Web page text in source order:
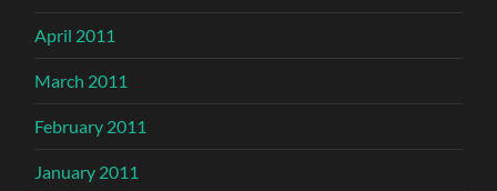
April 2011
March 2011
February 2011
January 2011